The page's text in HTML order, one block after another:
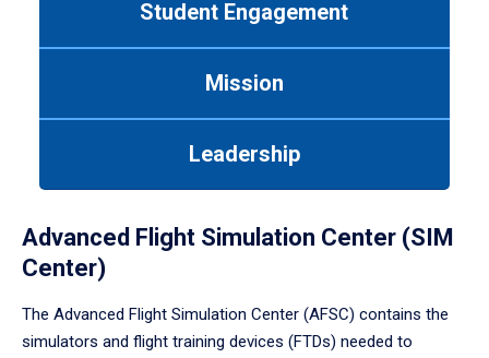
Student Engagement
Mission
Leadership
Advanced Flight Simulation Center (SIM
Center)
The Advanced Flight Simulation Center (AFSC) contains the
simulators and flight training devices (FTDs) needed to